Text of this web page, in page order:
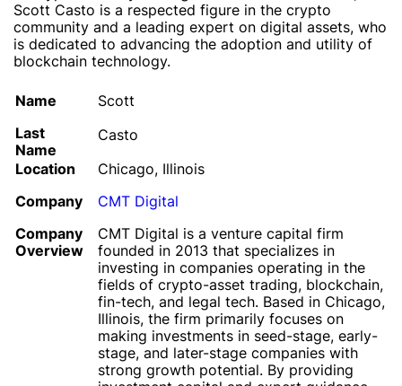
Scott Casto is a respected figure in the crypto
community and a leading expert on digital assets, who
is dedicated to advancing the adoption and utility of
blockchain technology.
Name
Scott
Last
Name
Casto
Location
Chicago, Illinois
Company
CMT Digital
Company
Overview
CMT Digital is a venture capital firm
founded in 2013 that specializes in
investing in companies operating in the
fields of crypto-asset trading, blockchain,
fin-tech, and legal tech. Based in Chicago,
Illinois, the firm primarily focuses on
making investments in seed-stage, early-
stage, and later-stage companies with
strong growth potential. By providing